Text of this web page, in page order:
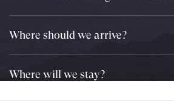
Where should we arrive?
Where will we stay?